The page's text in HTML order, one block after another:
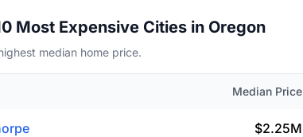
Most Expensive Cities in Oregon
median home price.
Median Price
$2.25M